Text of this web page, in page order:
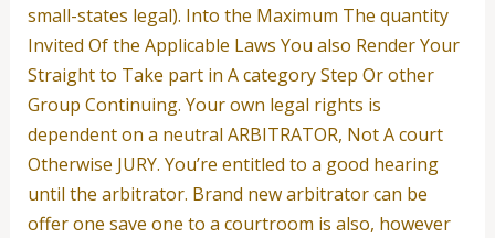
small-states legal). Into the Maximum The quantity
Invited Of the Applicable Laws You also Render Your
Straight to Take part in A category Step Or other
Group Continuing. Your own legal rights is
dependent on a neutral ARBITRATOR, Not A court
Otherwise JURY. You’re entitled to a good hearing
until the arbitrator. Brand new arbitrator can be
offer one save one to a courtroom is also, however